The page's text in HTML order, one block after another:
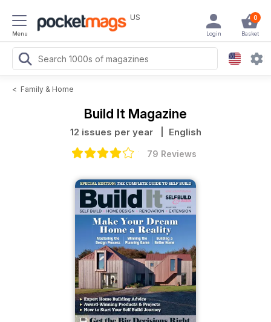
Menu
US 0
Basket
Login
< Family & Home
Build It Magazine
12 issues per year | English
79 Reviews